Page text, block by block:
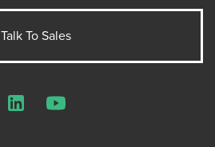
Talk To Sales
LinkedInYouTube